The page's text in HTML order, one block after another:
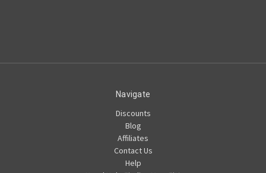
Navigate
Discounts
Blog
Affiliates
Contact Us
Help